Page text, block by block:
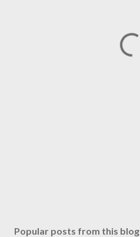
Popular posts from this blog